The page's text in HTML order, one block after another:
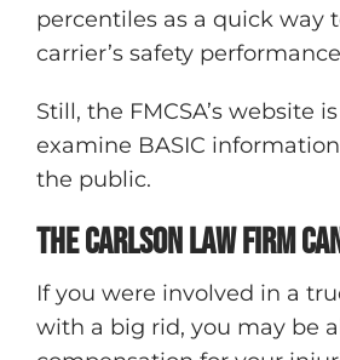
percentiles as a quick way
carrier’s safety
Still, the FMCSA’s website
examine BASIC
the public.
The Carlson Law Firm
If you were involved in a
with a big rid, you may be